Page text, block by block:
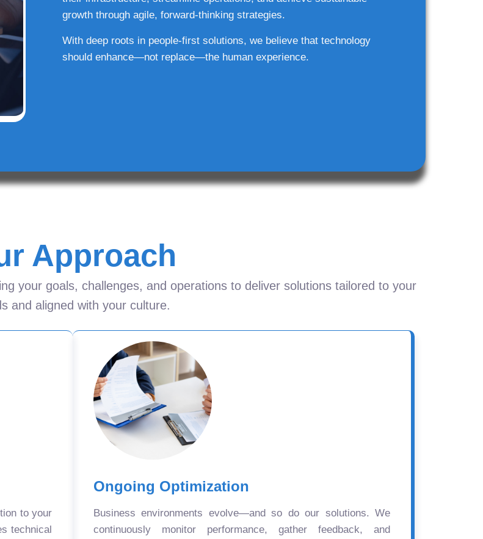
growth through agile, forward-thinking strategies.
With deep roots in people-first solutions, we believe that technology
should enhance—not replace—the human experience.
Approach
your goals, challenges, and operations to deliver solutions tailored to your
and aligned with your culture.
to your
technical
Ongoing Optimization
Business environments evolve—and so do our solutions. We
continuously monitor performance, gather feedback, and